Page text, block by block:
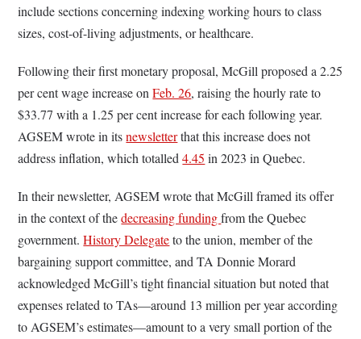
include sections concerning indexing working hours to class
sizes, cost-of-living adjustments, or healthcare.
Following their first monetary proposal, McGill proposed a 2.25
per cent wage increase onFeb. 26, raising the hourly rate to
$33.77 with a 1.25 per cent increase for each following year.
AGSEM wrote in itsnewsletterthat this increase does not
address inflation, which totalled4.45 in 2023 in Quebec.
In their newsletter, AGSEM wrote that McGill framed its offer
in the context of thedecreasing fundingfrom the Quebec
government.History Delegateto the union, member of the
bargaining support committee, and TA Donnie Morard
acknowledged McGill’s tight financial situation but noted that
expenses related to TAs—around 13 million per year according
to AGSEM’s estimates—amount to a very small portion of the